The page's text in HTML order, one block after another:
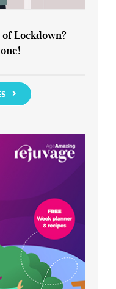
Lockdown?